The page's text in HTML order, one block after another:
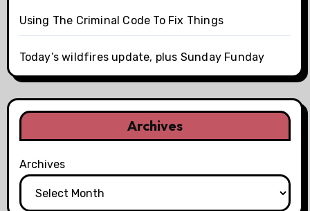
Using The Criminal Code To Fix Things
Today’s wildfires update, plus Sunday Funday
Archives
Archives